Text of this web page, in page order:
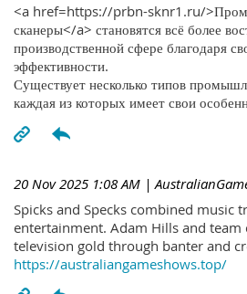
<a href=https://prbn-sknr1.ru/
сканеры</a> становятся всё более
производственной сфере благодаря
эффективности.
Существует несколько типов
каждая из которых имеет свои
20 Nov 2025 1:08 AM |
Spicks and Specks combined music
entertainment. Adam Hills and team
television gold through banter and
https://australiangameshows.top/